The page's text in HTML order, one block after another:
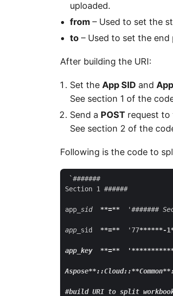
uploaded.
from – Used to set the
to – Used to set the
After building the URI:
Set the App SID and
See section 1 of the
Send a POST request to
See section 2 of the
Following is the code to
`#######
Section 1 ######
app _sid **=**
'#######
app_ sid **=**
  '77
******-
app _key **=**
  '
********
Aspose**::Cloud::**Common
#build URI to split